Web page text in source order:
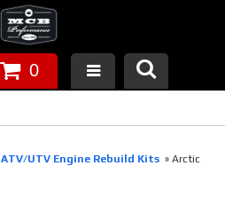
0
ATV/UTV Engine Rebuild Kits » Arctic